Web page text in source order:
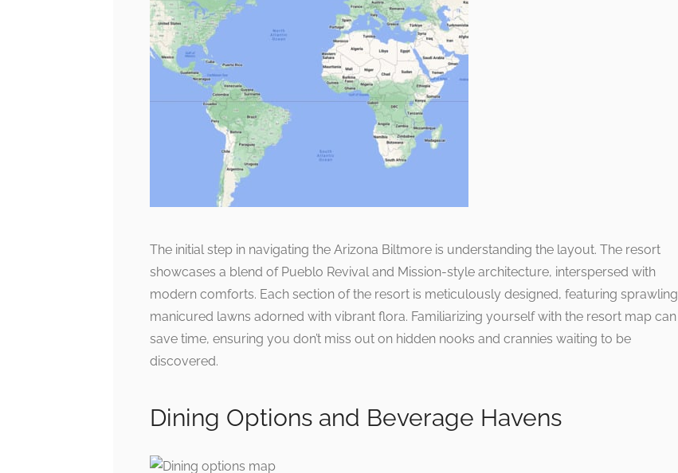
The initial step in navigating the Arizona Biltmore is understanding the layout. The resort
showcases a blend of Pueblo Revival and Mission-style architecture, interspersed with
modern comforts. Each section of the resort is meticulously designed, featuring sprawling
manicured lawns adorned with vibrant flora. Familiarizing yourself with the resort map can
save time, ensuring you don’t miss out on hidden nooks and crannies waiting to be
discovered.
Dining Options and Beverage Havens